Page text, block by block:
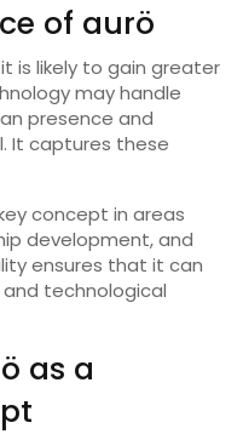
of aurö
is likely to gain greater
may handle
presence and
It captures these
concept in areas
development, and
ensures that it can
technological
as a